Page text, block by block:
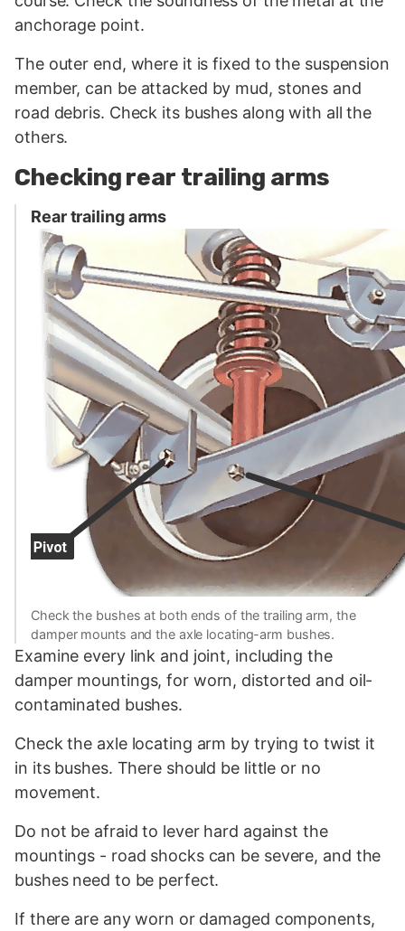
anchorage point.
The outer end, where it is fixed to the suspension
member, can be attacked by mud, stones and
road debris. Check its bushes along with all the
others.
Checking rear trailing arms
Rear trailing arms
Check the bushes at both ends of the trailing arm, the
damper mounts and the axle locating-arm bushes.
Examine every link and joint, including the
damper mountings, for worn, distorted and oil-
contaminated bushes.
Check the axle locating arm by trying to twist it
in its bushes. There should be little or no
movement.
Do not be afraid to lever hard against the
mountings - road shocks can be severe, and the
bushes need to be perfect.
If there are any worn or damaged components,